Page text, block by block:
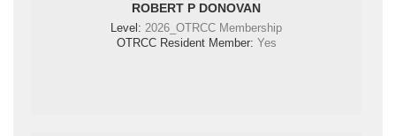
ROBERT P DONOVAN
Level:2026_OTRCC Membership
OTRCC Resident Member: Yes